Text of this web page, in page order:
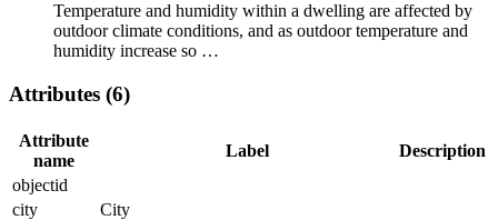
Temperature and humidity within a dwelling are affected by
outdoor climate conditions, and as outdoor temperature and
humidity increase so …
Attributes (6)
Attribute
name
Label
Description
objectid
city
City